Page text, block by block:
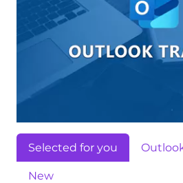
Selected for you
New